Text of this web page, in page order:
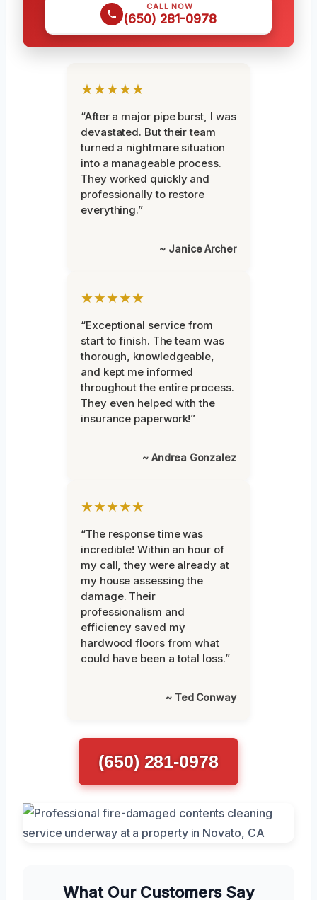
CALL NOW
(650) 281-0978
★★★★★
“After a major pipe burst, I was
devastated. But their team
turned a nightmare situation
into a manageable process.
They worked quickly and
professionally to restore
everything.”
~ Janice Archer
★★★★★
“Exceptional service from
start to finish. The team was
thorough, knowledgeable,
and kept me informed
throughout the entire process.
They even helped with the
insurance paperwork!”
~ Andrea Gonzalez
★★★★★
“The response time was
incredible! Within an hour of
my call, they were already at
my house assessing the
damage. Their
professionalism and
efficiency saved my
hardwood floors from what
could have been a total loss.”
~ Ted Conway
(650) 281-0978
What Our Customers Say